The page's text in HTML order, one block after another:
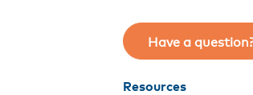
Have a
Resources